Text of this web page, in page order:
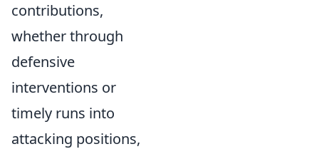
contributions,
whether through
defensive
interventions or
timely runs into
attacking positions,